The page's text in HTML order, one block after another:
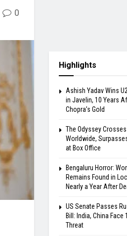
0
Highlights
Ashish Yadav Wins
in Javelin, 10 Years
Chopra’s Gold
The Odyssey
Worldwide,
at Box Office
Bengaluru Horror:
Remains Found in
Nearly a Year After
US Senate Passes
Bill: India, China Face
Threat